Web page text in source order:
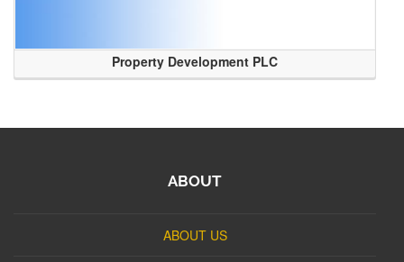
Property Development PLC
ABOUT
ABOUT US